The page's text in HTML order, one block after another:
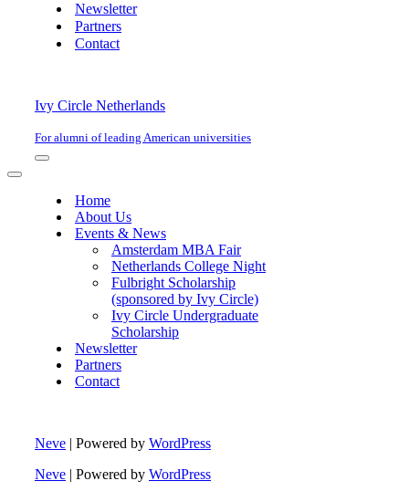
Newsletter
Partners
Contact
Ivy Circle Netherlands
For alumni of leading American universities
Navigation
Navigation
Home
About Us
Events & News
Amsterdam MBA Fair
Netherlands College Night
Fulbright Scholarship
(sponsored by Ivy Circle)
Ivy Circle Undergraduate
Scholarship
Newsletter
Partners
Contact
Neve | Powered by WordPress
Neve | Powered by WordPress